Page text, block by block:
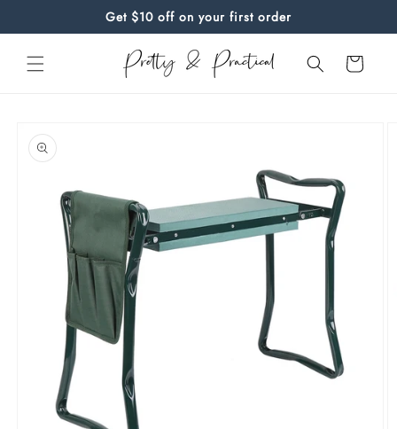
Get $10 off on your first order
Cart
product
information